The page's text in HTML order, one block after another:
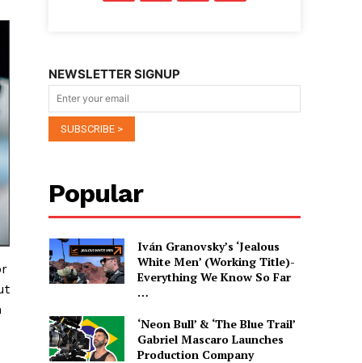
NEWSLETTER SIGNUP
Popular
Iván Granovsky’s ‘Jealous
White Men’ (Working Title)-
Everything We Know So Far
…
‘Neon Bull’ & ‘The Blue Trail’
Gabriel Mascaro Launches
Production Company